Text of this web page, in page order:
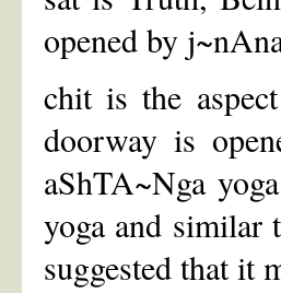
opened by
chit is the
doorway is
aShTA~Nga
yoga and similar
suggested that it